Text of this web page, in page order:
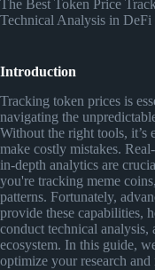
The Best Token Price
Technical Analysis in DeFi
Introduction
Tracking token prices is
navigating the
Without the right tools, it’s
make costly mistakes.
in-depth analytics are
you're tracking meme
patterns. Fortunately,
provide these capabilities,
conduct technical analysis,
ecosystem. In this guide,
optimize your research and